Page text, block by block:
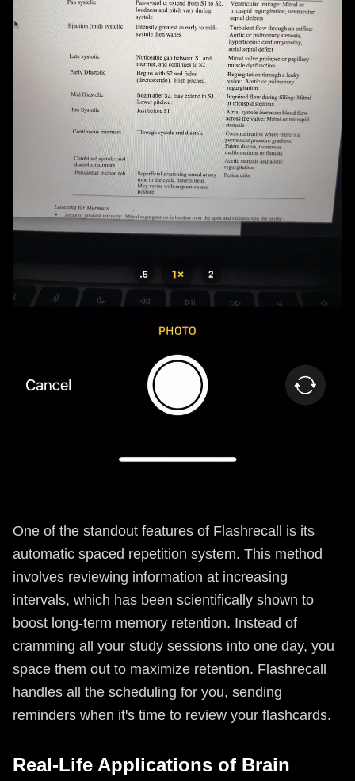
One of the standout features of Flashrecall is its
automatic spaced repetition system. This method
involves reviewing information at increasing
intervals, which has been scientifically shown to
boost long-term memory retention. Instead of
cramming all your study sessions into one day, you
space them out to maximize retention. Flashrecall
handles all the scheduling for you, sending
reminders when it's time to review your flashcards.
Real-Life Applications of Brain